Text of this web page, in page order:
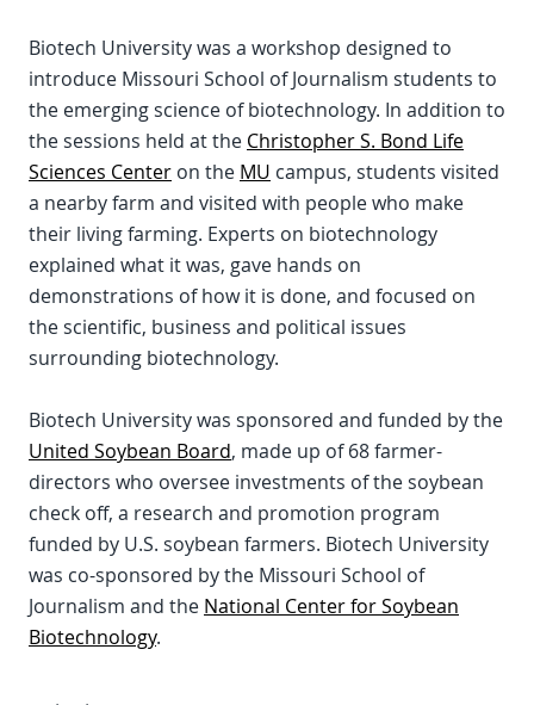
Biotech University was a workshop designed to
introduce Missouri School of Journalism students to
the emerging science of biotechnology. In addition to
the sessions held at the Christopher S. Bond Life
Sciences Center on the MU campus, students visited
a nearby farm and visited with people who make
their living farming. Experts on biotechnology
explained what it was, gave hands on
demonstrations of how it is done, and focused on
the scientific, business and political issues
surrounding biotechnology.
Biotech University was sponsored and funded by the
United Soybean Board, made up of 68 farmer-
directors who oversee investments of the soybean
check off, a research and promotion program
funded by U.S. soybean farmers. Biotech University
was co-sponsored by the Missouri School of
Journalism and the National Center for Soybean
Biotechnology.